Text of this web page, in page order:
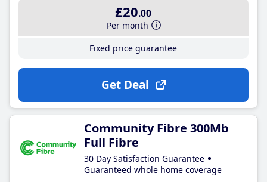
£20.00
Per month
Fixed price guarantee
Get Deal
Community Fibre 300Mb
Full Fibre
30 Day Satisfaction Guarantee
Guaranteed whole home coverage